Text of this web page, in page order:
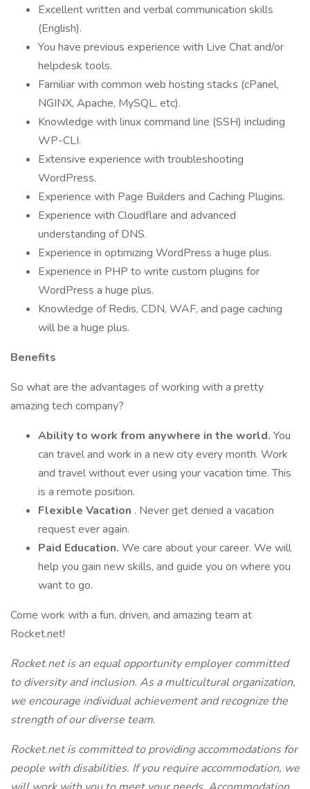
Excellent written and verbal communication skills
(English).
You have previous experience with Live Chat and/or
helpdesk tools.
Familiar with common web hosting stacks (cPanel,
NGINX, Apache, MySQL, etc).
Knowledge with linux command line (SSH) including
WP-CLI.
Extensive experience with troubleshooting
WordPress.
Experience with Page Builders and Caching Plugins.
Experience with Cloudflare and advanced
understanding of DNS.
Experience in optimizing WordPress a huge plus.
Experience in PHP to write custom plugins for
WordPress a huge plus.
Knowledge of Redis, CDN, WAF, and page caching
will be a huge plus.
Benefits
So what are the advantages of working with a pretty
amazing tech company?
Ability to work from anywhere in the world. You
can travel and work in a new city every month. Work
and travel without ever using your vacation time. This
is a remote position.
Flexible Vacation . Never get denied a vacation
request ever again.
Paid Education. We care about your career. We will
help you gain new skills, and guide you on where you
want to go.
Come work with a fun, driven, and amazing team at
Rocket.net!
Rocket.net is an equal opportunity employer committed
to diversity and inclusion. As a multicultural organization,
we encourage individual achievement and recognize the
strength of our diverse team.
Rocket.net is committed to providing accommodations for
people with disabilities. If you require accommodation, we